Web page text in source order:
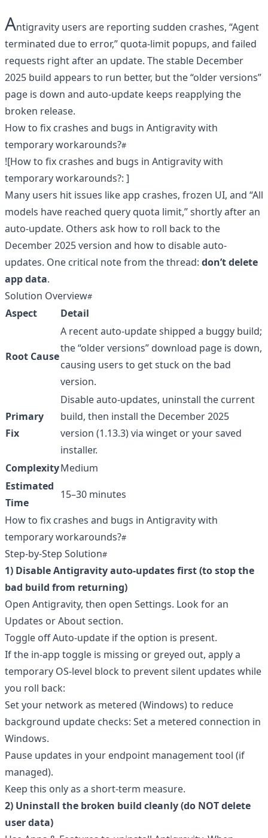
Antigravity users are reporting sudden crashes, “Agent
terminated due to error,” quota-limit popups, and failed
requests right after an update. The stable December
2025 build appears to run better, but the “older versions”
page is down and auto-update keeps reapplying the
broken release.
How to fix crashes and bugs in Antigravity with
temporary workarounds?
![How to fix crashes and bugs in Antigravity with
temporary workarounds?: ]
Many users hit issues like app crashes, frozen UI, and “All
models have reached query quota limit,” shortly after an
auto-update. Others ask how to roll back to the
December 2025 version and how to disable auto-
updates. One critical note from the thread: don’t delete
app data.
Solution Overview
Aspect
Detail
Root Cause
A recent auto-update shipped a buggy build;
the “older versions” download page is down,
causing users to get stuck on the bad
version.
Primary
Fix
Disable auto-updates, uninstall the current
build, then install the December 2025
version (1.13.3) via winget or your saved
installer.
ComplexityMedium
Estimated
Time
15–30 minutes
How to fix crashes and bugs in Antigravity with
temporary workarounds?
Step-by-Step Solution
1) Disable Antigravity auto-updates first (to stop the
bad build from returning)
Open Antigravity, then open Settings. Look for an
Updates or About section.
Toggle off Auto-update if the option is present.
If the in-app toggle is missing or greyed out, apply a
temporary OS-level block to prevent silent updates while
you roll back:
Set your network as metered (Windows) to reduce
background update checks: Set a metered connection in
Windows.
Pause updates in your endpoint management tool (if
managed).
Keep this only as a short-term measure.
2) Uninstall the broken build cleanly (do NOT delete
user data)